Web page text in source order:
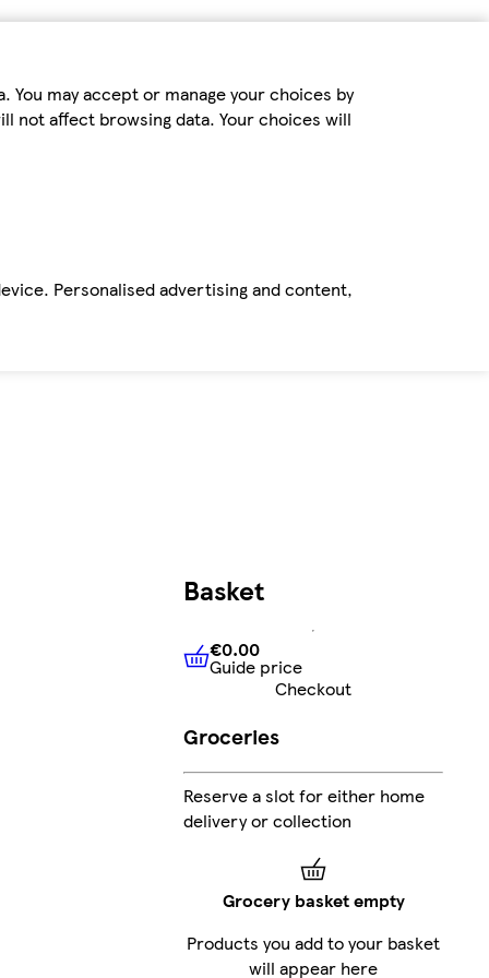
may accept or manage your choices by
not affect browsing data. Your choices will
Personalised advertising and content,
Basket
€0.00Guide price
€0.00
Guide price
Checkout
Groceries
Reserve a slot for either home
delivery or collection
Grocery basket empty
Products you add to your basket
will appear here